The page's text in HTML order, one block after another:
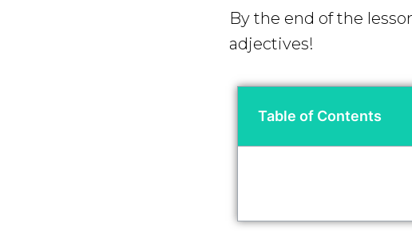
By the end of the
adjectives!
Table of Contents